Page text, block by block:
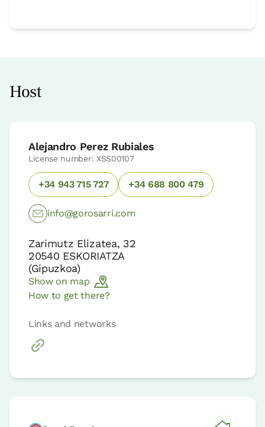
Host
Alejandro Perez Rubiales
License number: XSS00107
+34 943 715 727 +34 688 800 479
info@gorosarri.com
Zarimutz Elizatea, 32
20540 ESKORIATZA
(Gipuzkoa)
Show on map
How to get there?
Links and networks